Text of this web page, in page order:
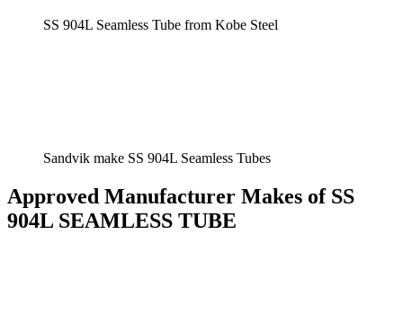
SS 904L Seamless Tube from Kobe Steel
Sandvik make SS 904L Seamless Tubes
Approved Manufacturer Makes of SS
904L SEAMLESS TUBE